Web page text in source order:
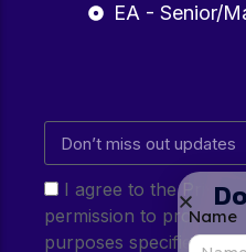
EA - Senior/
I agree to the
permission to process
purposes specified in
Name